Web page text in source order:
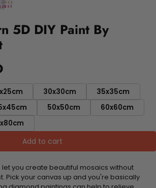
5D DIY Paint By
30x30cm
35x35cm
50x50cm
60x60cm
Add to cart
let you create beautiful mosaics without
Pick your canvas up and you're basically